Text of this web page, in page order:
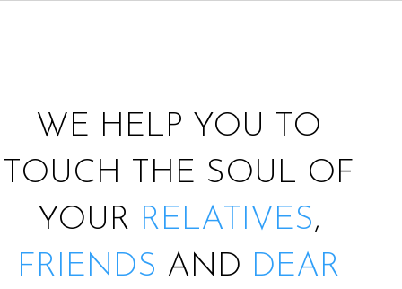
WE HELP YOU TO
TOUCH THE SOUL OF
YOUR RELATIVES,
FRIENDS AND DEAR